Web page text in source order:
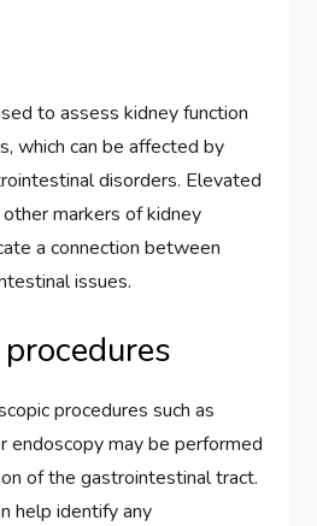
to assess kidney function
which can be affected by
disorders. Elevated
markers of kidney
a connection between
issues.
procedures such as
endoscopy may be performed
of the gastrointestinal tract.
help identify any